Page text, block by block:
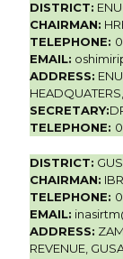
DISTRICT:
CHAIRMAN:
TELEPHONE:
EMAIL:
ADDRESS:
SECRETARY:
TELEPHONE:
DISTRICT:
CHAIRMAN:
TELEPHONE:
EMAIL:
ADDRESS:
REVENUE,